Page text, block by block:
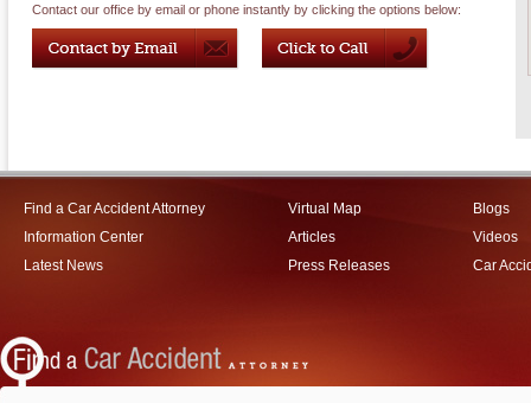
Contact our office by email or phone instantly by clicking the options below:
Find a Car Accident Attorney
Information Center
Latest News
Virtual Map
Articles
Press Releases
Blogs
Videos
Car